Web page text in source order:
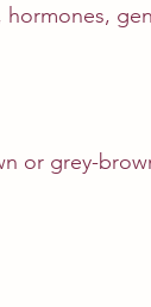
or grey-